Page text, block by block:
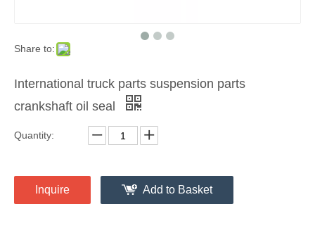
Share to:
International truck parts suspension parts
crankshaft oil seal
Quantity:
Inquire Add to Basket